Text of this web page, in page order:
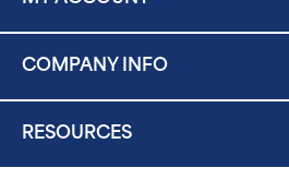
COMPANY INFO
RESOURCES